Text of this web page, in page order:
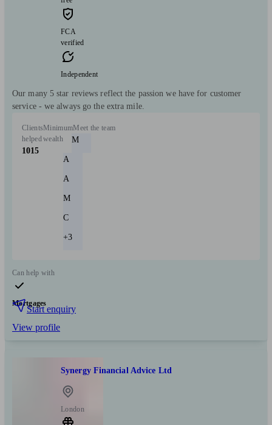
FCA
verified
Independent
Our many 5 star reviews reflect the passion we have for customer
service - we always go the extra mile.
Clients
helped
1015
Minimum
wealth
Meet the team
M
A
A
M
C
+3
Can help with
Mortgages
Start enquiry
View profile
Synergy Financial Advice Ltd
London